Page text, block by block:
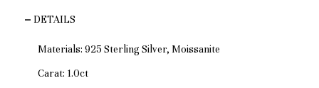
DETAILS
Materials: 925 Sterling Silver, Moissanite
Carat: 1.0ct